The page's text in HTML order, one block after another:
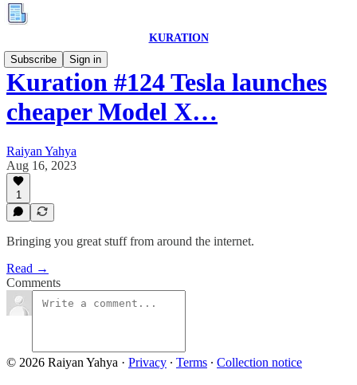
KURATION
Subscribe
Sign in
Kuration #124 Tesla launches
cheaper Model X…
Raiyan Yahya
Aug 16, 2023
1
Bringing you great stuff from around the internet.
Read →
Comments
© 2026 Raiyan Yahya · Privacy ∙ Terms ∙ Collection notice